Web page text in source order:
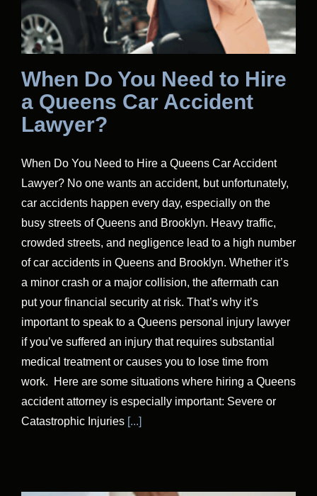
When Do You Need to Hire
a Queens Car Accident
Lawyer?
When Do You Need to Hire a Queens Car Accident
Lawyer? No one wants an accident, but unfortunately,
car accidents happen every day, especially on the
busy streets of Queens and Brooklyn. Heavy traffic,
crowded streets, and negligence lead to a high number
of car accidents in Queens and Brooklyn. Whether it’s
a minor crash or a major collision, the aftermath can
put your financial security at risk. That’s why it’s
important to speak to a Queens personal injury lawyer
if you’ve suffered an injury that requires substantial
medical treatment or causes you to lose time from
work. Here are some situations where hiring a Queens
accident attorney is especially important: Severe or
Catastrophic Injuries [...]